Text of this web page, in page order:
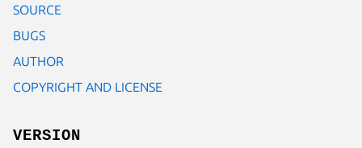
SOURCE
BUGS
AUTHOR
COPYRIGHT AND LICENSE
VERSION